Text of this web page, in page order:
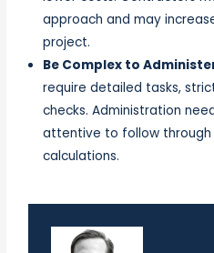
approach and may
project.
Be Complex to
require detailed tasks,
checks. Administration
attentive to follow
calculations.